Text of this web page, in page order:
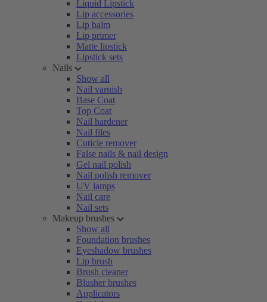
Liquid Lipstick
Lip accessories
Lip balm
Lip primer
Matte lipstick
Lipstick sets
Nails
Show all
Nail varnish
Base Coat
Top Coat
Nail hardener
Nail files
Cuticle remover
False nails & nail design
Gel nail polish
Nail polish remover
UV lamps
Nail care
Nail sets
Makeup brushes
Show all
Foundation brushes
Eyeshadow brushes
Lip brush
Brush cleaner
Blusher brushes
Applicators